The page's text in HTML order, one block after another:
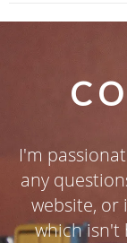
I'm
any
website, or
which isn't